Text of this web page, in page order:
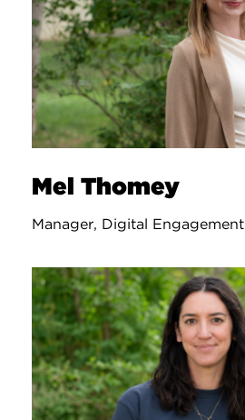
Mel Thomey
Manager, Digital Engagement